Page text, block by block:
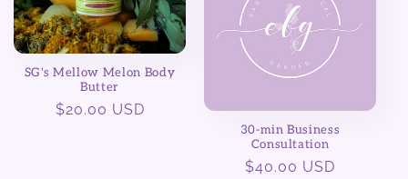
SG's Mellow Melon Body
Butter
Regular
$20.00 USD
30-min Business
Consultation
Regular
$40.00 USD